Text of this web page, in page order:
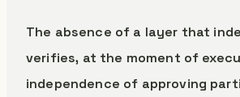
The absence of a layer that
verifies, at the moment of
independence of approving